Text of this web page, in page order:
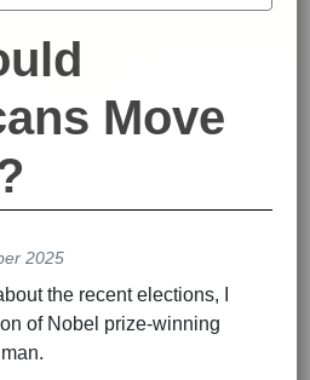
Move
2025
the recent elections, I
of Nobel prize-winning